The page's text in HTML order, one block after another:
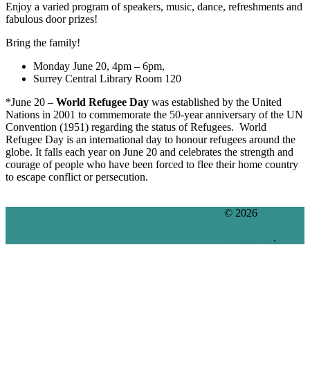
Enjoy a varied program of speakers, music, dance, refreshments and
fabulous door prizes!
Bring the family!
Monday June 20, 4pm – 6pm,
Surrey Central Library Room 120
*June 20 – World Refugee Day was established by the United
Nations in 2001 to commemorate the 50-year anniversary of the UN
Convention (1951) regarding the status of Refugees. World
Refugee Day is an international day to honour refugees around the
globe. It falls each year on June 20 and celebrates the strength and
courage of people who have been forced to flee their home country
to escape conflict or persecution.
© 2026
.